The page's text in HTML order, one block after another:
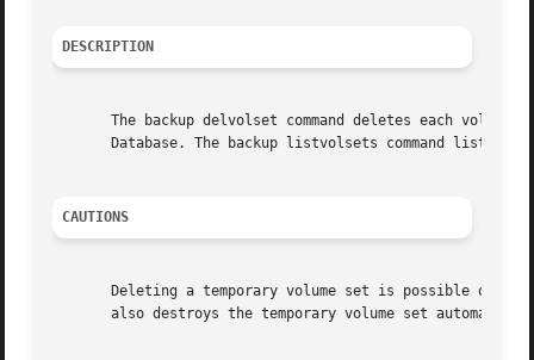
DESCRIPTION
The backup delvolset command deletes each volume
Database. The backup listvolsets command lists
CAUTIONS
Deleting a temporary volume set is possible only
also destroys the temporary volume set